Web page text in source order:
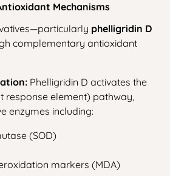
Mechanisms
phelligridin D
complementary antioxidant
Phelligridin D activates the
response element) pathway,
enzymes including:
(SOD)
markers (MDA)